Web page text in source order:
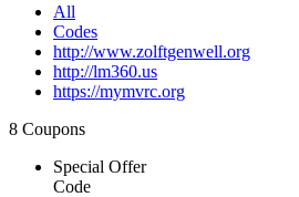
All
Codes
http://www.zolftgenwell.org
http://lm360.us
https://mymvrc.org
8 Coupons
Special Offer
Code